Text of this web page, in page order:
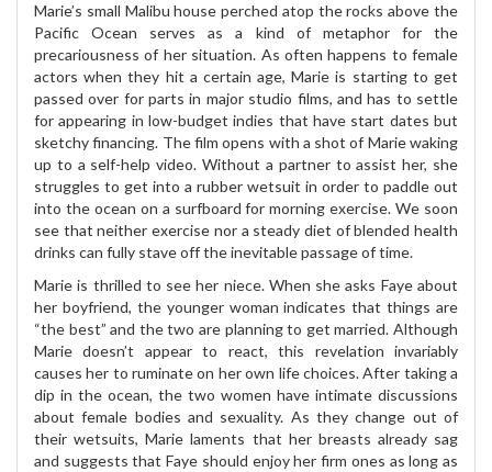
Marie’s small Malibu house perched atop the rocks above the
Pacific Ocean serves as a kind of metaphor for the
precariousness of her situation. As often happens to female
actors when they hit a certain age, Marie is starting to get
passed over for parts in major studio films, and has to settle
for appearing in low-budget indies that have start dates but
sketchy financing. The film opens with a shot of Marie waking
up to a self-help video. Without a partner to assist her, she
struggles to get into a rubber wetsuit in order to paddle out
into the ocean on a surfboard for morning exercise. We soon
see that neither exercise nor a steady diet of blended health
drinks can fully stave off the inevitable passage of time.
Marie is thrilled to see her niece. When she asks Faye about
her boyfriend, the younger woman indicates that things are
“the best” and the two are planning to get married. Although
Marie doesn’t appear to react, this revelation invariably
causes her to ruminate on her own life choices. After taking a
dip in the ocean, the two women have intimate discussions
about female bodies and sexuality. As they change out of
their wetsuits, Marie laments that her breasts already sag
and suggests that Faye should enjoy her firm ones as long as